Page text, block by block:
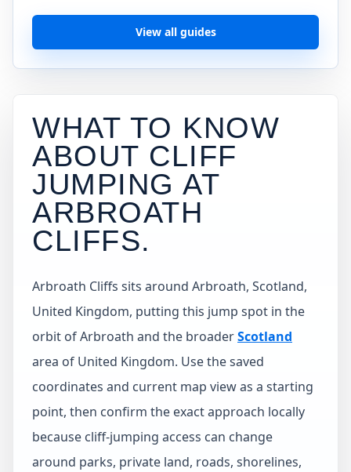
View all guides
WHAT TO KNOW
ABOUT CLIFF
JUMPING AT
ARBROATH
CLIFFS.
Arbroath Cliffs sits around Arbroath, Scotland,
United Kingdom, putting this jump spot in the
orbit of Arbroath and the broaderScotland
area of United Kingdom. Use the saved
coordinates and current map view as a starting
point, then confirm the exact approach locally
because cliff-jumping access can change
around parks, private land, roads, shorelines,